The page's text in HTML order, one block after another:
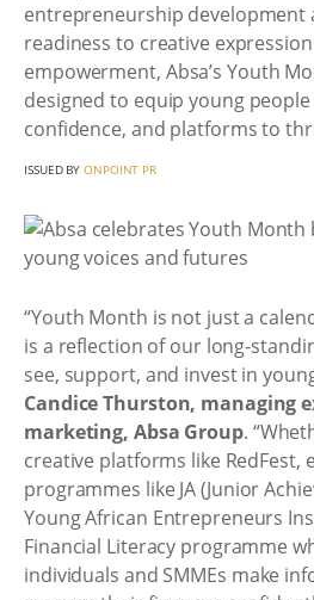
entrepreneurship development
readiness to creative
empowerment, Absa’s Youth
designed to equip young
confidence, and platforms to
ISSUED BYONPOINT PR
“Youth Month is not just a
is a reflection of our long-
see, support, and invest in
Candice Thurston, managing
marketing, Absa Group.
creative platforms like RedFest,
programmes like JA (Junior
Young African Entrepreneurs
Financial Literacy programme
individuals and SMMEs make